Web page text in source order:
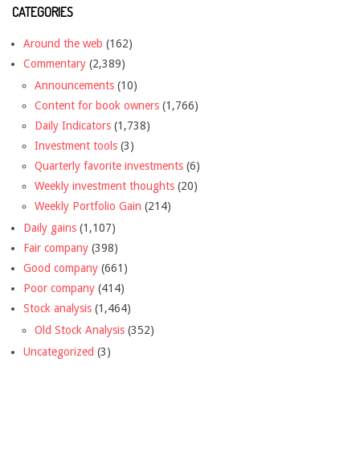
CATEGORIES
Around the web (162)
Commentary (2,389)
Announcements (10)
Content for book owners (1,766)
Daily Indicators (1,738)
Investment tools (3)
Quarterly favorite investments (6)
Weekly investment thoughts (20)
Weekly Portfolio Gain (214)
Daily gains (1,107)
Fair company (398)
Good company (661)
Poor company (414)
Stock analysis (1,464)
Old Stock Analysis (352)
Uncategorized (3)